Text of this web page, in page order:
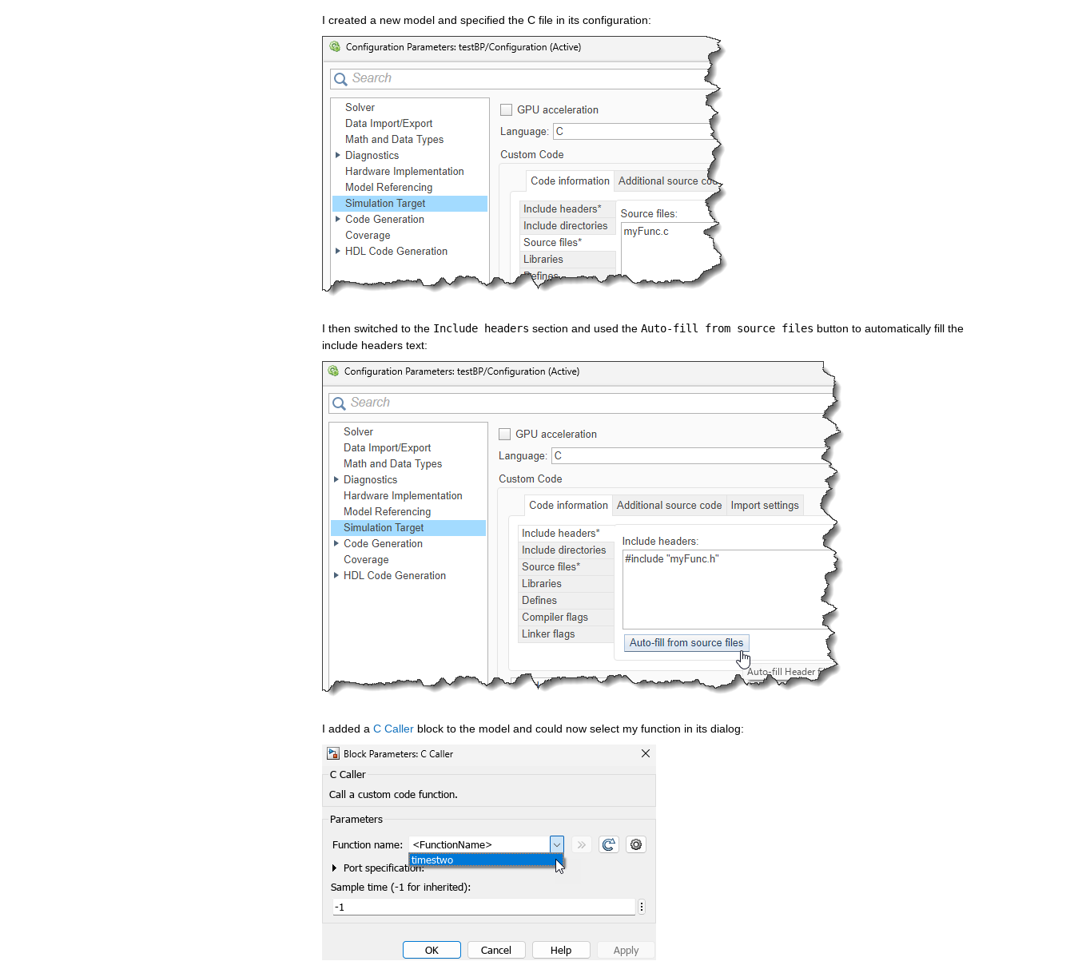
I created a new model and specified the C file in its configuration:
I then switched to the Include headers section and used the Auto-fill from source files button to automatically fill the
include headers text:
I added a C Caller block to the model and could now select my function in its dialog: